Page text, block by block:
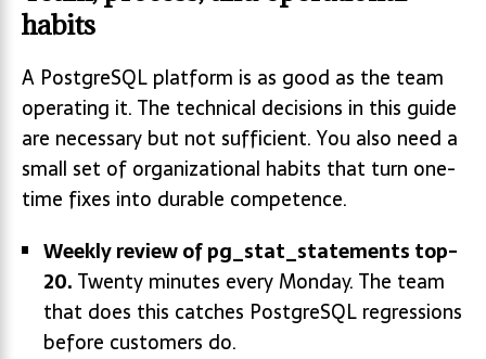
habits
A PostgreSQL platform is as good as the team
operating it. The technical decisions in this guide
are necessary but not sufficient. You also need a
small set of organizational habits that turn one-
time fixes into durable competence.
Weekly review of pg_stat_statements top-
20. Twenty minutes every Monday. The team
that does this catches PostgreSQL regressions
before customers do.